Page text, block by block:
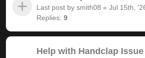
Last post by smith08 « Jul 15th,
Replies: 9
Help with Handclap